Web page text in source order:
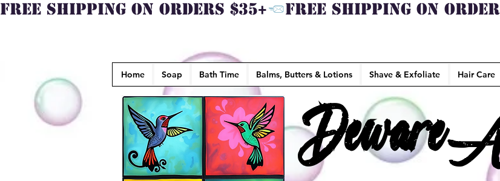
FREE SHIPPING ON ORDERS $35+
Home Soap Bath Time Balms, Butters & Lotions Shave & Exfoliate Hair Care